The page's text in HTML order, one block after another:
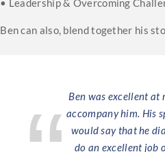
• Leadership & Overcoming
Ben can also, blend together his
Ben was excellent at
accompany him. His
would say that he
do an excellent job